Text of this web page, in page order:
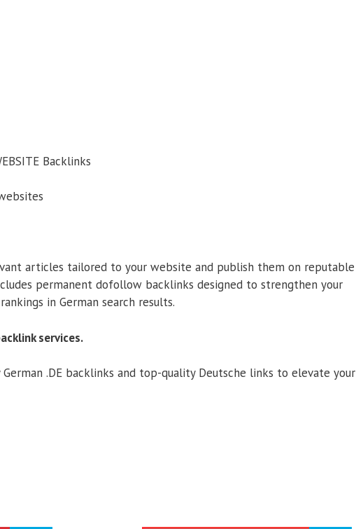
Backlinks
articles tailored to your website and publish them on reputable
permanent dofollow backlinks designed to strengthen your
in German search results.
services.
.DE backlinks and top-quality Deutsche links to elevate your